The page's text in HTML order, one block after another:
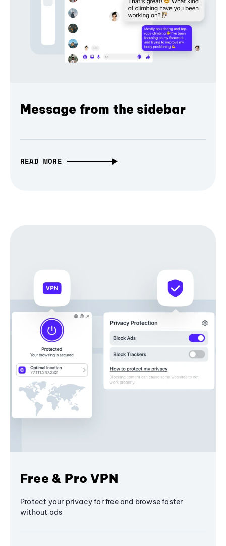
Message from the sidebar
READ MORE
Free & Pro VPN
Protect your privacy for free and browse faster
without ads